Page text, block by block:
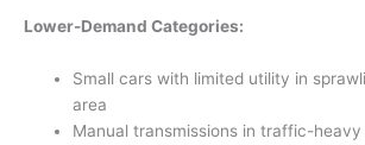
Lower-Demand Categories:
Small cars with limited utility in
area
Manual transmissions in traffic-